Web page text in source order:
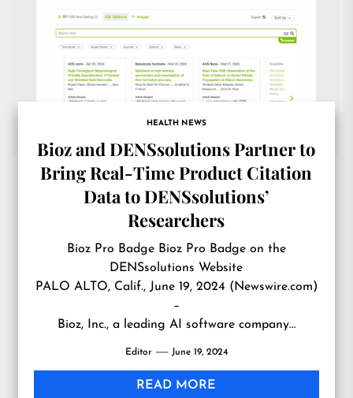
HEALTH NEWS
Bioz and DENSsolutions Partner to
Bring Real-Time Product Citation
Data to DENSsolutions’
Researchers
Bioz Pro Badge Bioz Pro Badge on the
DENSsolutions Website
PALO ALTO, Calif., June 19, 2024 (Newswire.com)
–
Bioz, Inc., a leading AI software company…
Editor June 19, 2024
READ MORE